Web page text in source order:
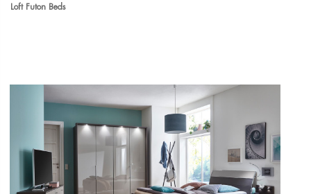
Loft Futon Beds